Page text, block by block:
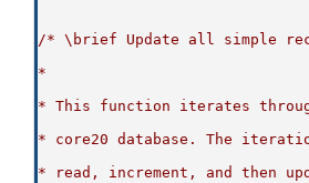
/* \brief Update all simple
*
* This function iterates
* core20 database. The
* read, increment, and then